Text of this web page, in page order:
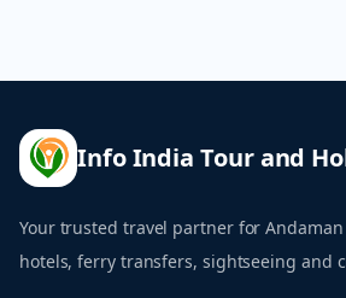
Info India Tour and
Your trusted travel partner for
hotels, ferry transfers, sightseeing and